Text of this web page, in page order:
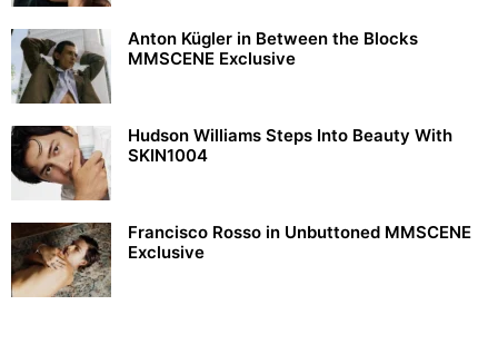
Anton Kügler in Between the Blocks
MMSCENE Exclusive
Hudson Williams Steps Into Beauty With
SKIN1004
Francisco Rosso in Unbuttoned MMSCENE
Exclusive